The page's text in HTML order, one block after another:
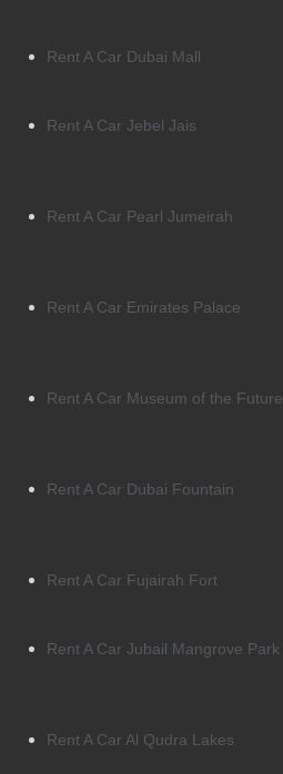
Rent A Car Dubai Mall
Rent A Car Jebel Jais
Rent A Car Pearl Jumeirah
Rent A Car Emirates Palace
Rent A Car Museum of the Future
Rent A Car Dubai Fountain
Rent A Car Fujairah Fort
Rent A Car Jubail Mangrove Park
Rent A Car Al Qudra Lakes